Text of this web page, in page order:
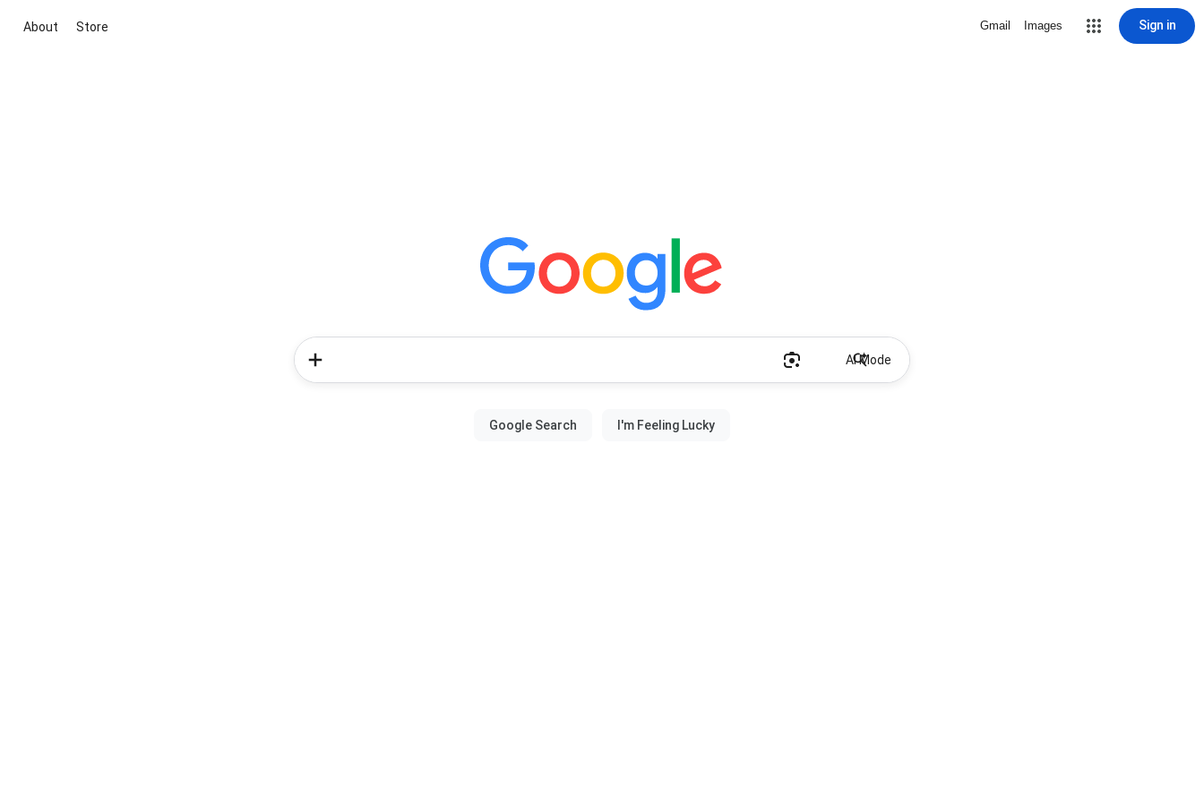
About Store Gmail Images Sign in
AI Mode